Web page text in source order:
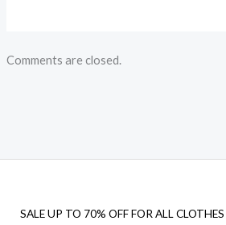
Comments are closed.
SALE UP TO 70% OFF FOR ALL